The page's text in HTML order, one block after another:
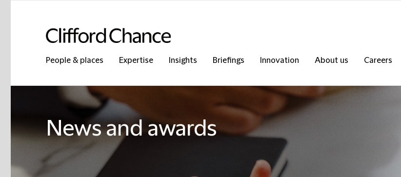
People & places Expertise Insights Briefings Innovation About us Careers
News and awards